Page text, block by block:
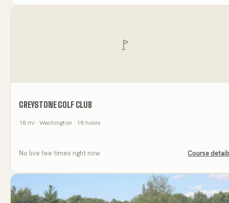
GREYSTONE GOLF CLUB
18 mi · Washington · 18 holes
No live tee times right now Course